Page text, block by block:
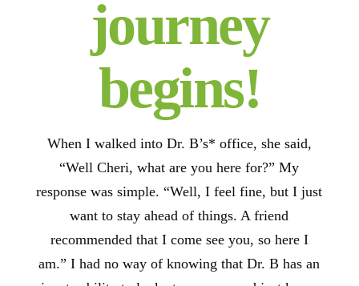
journey
begins!
When I walked into Dr. B’s* office, she said,
“Well Cheri, what are you here for?” My
response was simple. “Well, I feel fine, but I just
want to stay ahead of things. A friend
recommended that I come see you, so here I
am.” I had no way of knowing that Dr. B has an